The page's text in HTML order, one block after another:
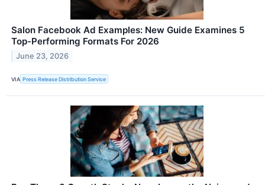
Salon Facebook Ad Examples: New Guide Examines 5
Top-Performing Formats For 2026
June 23, 2026
VIA Press Release Distribution Service